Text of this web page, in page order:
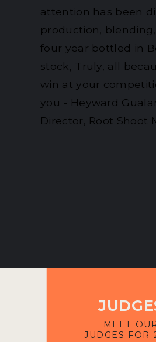
has caused BBC
and BBC Radio
interview us, giving
exposure." -
Distillery
MEET
JUDGES FOR